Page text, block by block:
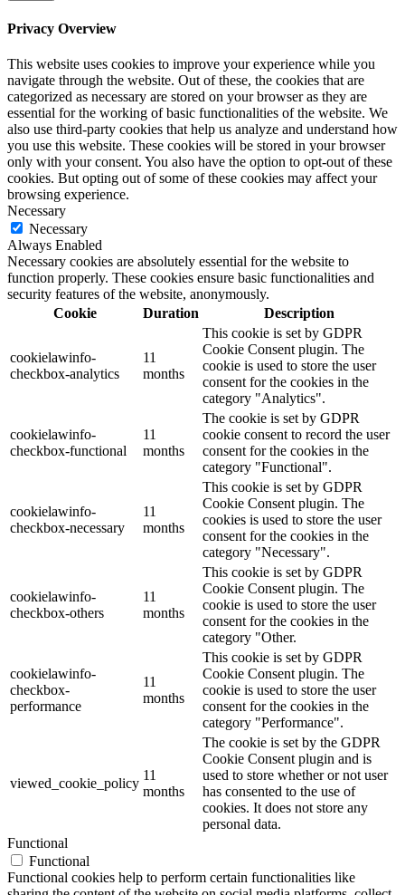
Privacy Overview
This website uses cookies to improve your experience while you
navigate through the website. Out of these, the cookies that are
categorized as necessary are stored on your browser as they are
essential for the working of basic functionalities of the website. We
also use third-party cookies that help us analyze and understand how
you use this website. These cookies will be stored in your browser
only with your consent. You also have the option to opt-out of these
cookies. But opting out of some of these cookies may affect your
browsing experience.
Necessary
Necessary
Always Enabled
Necessary cookies are absolutely essential for the website to
function properly. These cookies ensure basic functionalities and
security features of the website, anonymously.
Cookie
Duration Description
cookielawinfo-
checkbox-analytics
11
months
This cookie is set by GDPR
Cookie Consent plugin. The
cookie is used to store the user
consent for the cookies in the
category "Analytics".
cookielawinfo-
checkbox-functional
11
months
The cookie is set by GDPR
cookie consent to record the user
consent for the cookies in the
category "Functional".
cookielawinfo-
checkbox-necessary
11
months
This cookie is set by GDPR
Cookie Consent plugin. The
cookies is used to store the user
consent for the cookies in the
category "Necessary".
cookielawinfo-
checkbox-others
11
months
This cookie is set by GDPR
Cookie Consent plugin. The
cookie is used to store the user
consent for the cookies in the
category "Other.
cookielawinfo-
checkbox-
performance
11
months
This cookie is set by GDPR
Cookie Consent plugin. The
cookie is used to store the user
consent for the cookies in the
category "Performance".
viewed_cookie_policy
11
months
The cookie is set by the GDPR
Cookie Consent plugin and is
used to store whether or not user
has consented to the use of
cookies. It does not store any
personal data.
Functional
Functional
Functional cookies help to perform certain functionalities like